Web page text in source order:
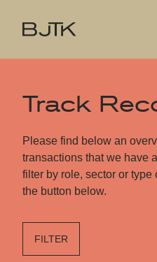
Track
Please find below an
transactions that we have
filter by role, sector or
the button below.
FILTER